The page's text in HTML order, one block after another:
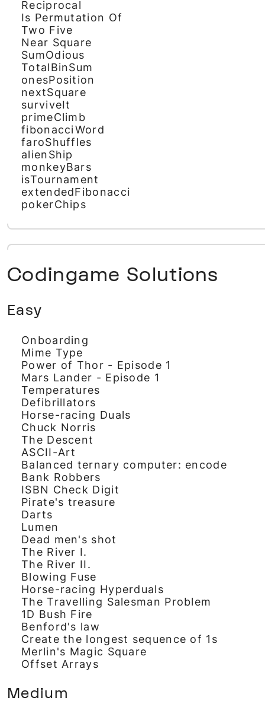
Reciprocal
Is Permutation Of
Two Five
Near Square
SumOdious
TotalBinSum
onesPosition
nextSquare
surviveIt
primeClimb
fibonacciWord
faroShuffles
alienShip
monkeyBars
isTournament
extendedFibonacci
pokerChips
Codingame Solutions
Easy
Onboarding
Mime Type
Power of Thor - Episode 1
Mars Lander - Episode 1
Temperatures
Defibrillators
Horse-racing Duals
Chuck Norris
The Descent
ASCII-Art
Balanced ternary computer: encode
Bank Robbers
ISBN Check Digit
Pirate's treasure
Darts
Lumen
Dead men's shot
The River I.
The River II.
Blowing Fuse
Horse-racing Hyperduals
The Travelling Salesman Problem
1D Bush Fire
Benford's law
Create the longest sequence of 1s
Merlin's Magic Square
Offset Arrays
Medium